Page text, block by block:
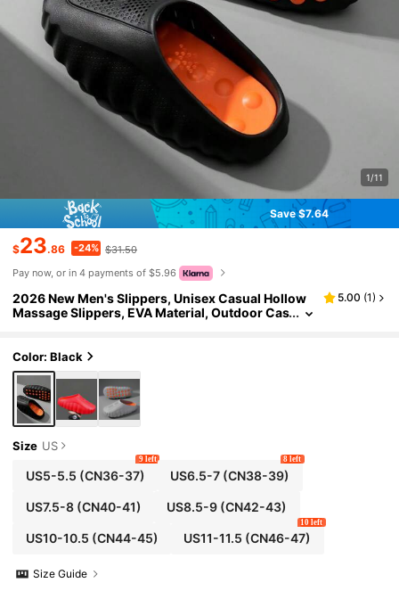
1/11
Save $7.64
$23.86 -24% $31.50
Pay now, or in 4 payments of $5.96
2026 New Men's Slippers, Unisex Casual Hollow
Massage Slippers, EVA Material, Outdoor Cas
5.00 (1)
Color: Black
Size US
US5-5.5 (CN36-37)
9 left
US6.5-7 (CN38-39)
8 left
US7.5-8(CN40-41) US8.5-9 (CN42-43)
US10-10.5 (CN44-45) US11-11.5 (CN46-47)
10 left
Size Guide